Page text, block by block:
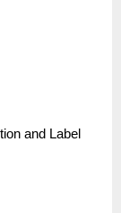
and Label